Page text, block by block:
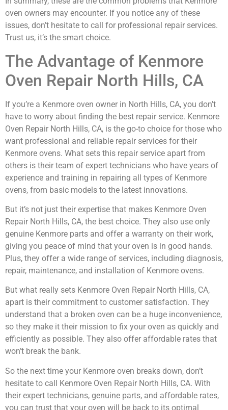
oven owners may encounter. If you notice any of these
issues, don’t hesitate to call for professional repair services.
Trust us, it’s the smart choice.
The Advantage of Kenmore
Oven Repair North Hills, CA
If you’re a Kenmore oven owner in North Hills, CA, you don’t
have to worry about finding the best repair service. Kenmore
Oven Repair North Hills, CA, is the go-to choice for those who
want professional and reliable repair services for their
Kenmore ovens. What sets this repair service apart from
others is their team of expert technicians who have years of
experience and training in repairing all types of Kenmore
ovens, from basic models to the latest innovations.
But it’s not just their expertise that makes Kenmore Oven
Repair North Hills, CA, the best choice. They also use only
genuine Kenmore parts and offer a warranty on their work,
giving you peace of mind that your oven is in good hands.
Plus, they offer a wide range of services, including diagnosis,
repair, maintenance, and installation of Kenmore ovens.
But what really sets Kenmore Oven Repair North Hills, CA,
apart is their commitment to customer satisfaction. They
understand that a broken oven can be a huge inconvenience,
so they make it their mission to fix your oven as quickly and
efficiently as possible. They also offer affordable rates that
won’t break the bank.
So the next time your Kenmore oven breaks down, don’t
hesitate to call Kenmore Oven Repair North Hills, CA. With
their expert technicians, genuine parts, and affordable rates,
you can trust that your oven will be back to its optimal